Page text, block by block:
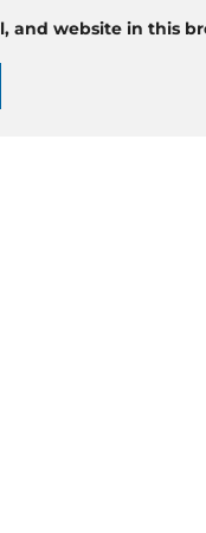
and website in this